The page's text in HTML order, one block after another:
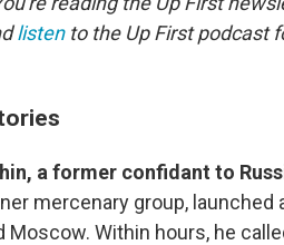
listento the Up First podcast
a former confidant to
mercenary group,
Moscow. Within hours, he